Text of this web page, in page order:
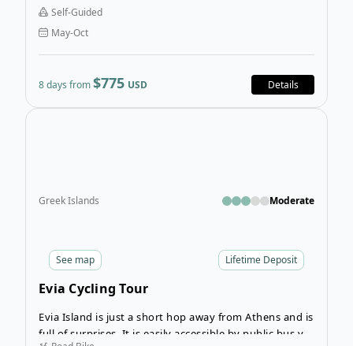
Bike Tour pedalling around to idyllic spots on your
own time, each one more majestic than the last. You’ll
never tire of crystal waters, quaint villages, and
coastal roads with the sea breeze on your skin.
Self-Guided
May-Oct
8 days from$775 USD Details
Lifetime Deposit
See map
Greek Islands Moderate
Evia Cycling Tour
Evia Island is just a short hop away from Athens and is
full of surprises. It is easily accessible by public bus via